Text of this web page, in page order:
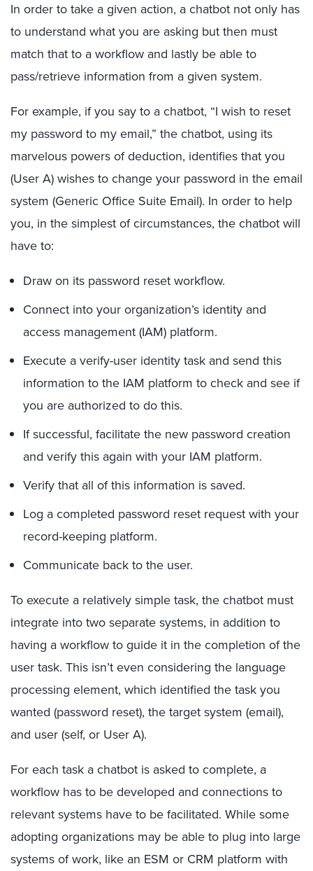
In order to take a given action, a chatbot not only has
to understand what you are asking but then must
match that to a workflow and lastly be able to
pass/retrieve information from a given system.
For example, if you say to a chatbot, “I wish to reset
my password to my email,” the chatbot, using its
marvelous powers of deduction, identifies that you
(User A) wishes to change your password in the email
system (Generic Office Suite Email). In order to help
you, in the simplest of circumstances, the chatbot will
have to:
Draw on its password reset workflow.
Connect into your organization’s identity and
access management (IAM) platform.
Execute a verify-user identity task and send this
information to the IAM platform to check and see if
you are authorized to do this.
If successful, facilitate the new password creation
and verify this again with your IAM platform.
Verify that all of this information is saved.
Log a completed password reset request with your
record-keeping platform.
Communicate back to the user.
To execute a relatively simple task, the chatbot must
integrate into two separate systems, in addition to
having a workflow to guide it in the completion of the
user task. This isn’t even considering the language
processing element, which identified the task you
wanted (password reset), the target system (email),
and user (self, or User A).
For each task a chatbot is asked to complete, a
workflow has to be developed and connections to
relevant systems have to be facilitated. While some
adopting organizations may be able to plug into large
systems of work, like an ESM or CRM platform with